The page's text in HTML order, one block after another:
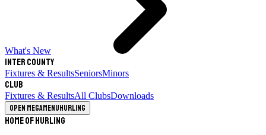
What's New
Inter County
Fixtures & ResultsSeniorsMinors
Club
Fixtures & ResultsAll ClubsDownloads
Open megamenuHurling
Home of Hurling